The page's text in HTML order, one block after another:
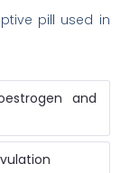
pill used in
and